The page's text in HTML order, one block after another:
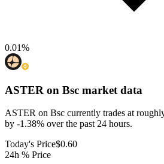
0.01%
ASTER on Bsc market data
ASTER on Bsc currently trades at
by -1.38% over the past 24 hours.
Today's Price$0.60
24h % Price